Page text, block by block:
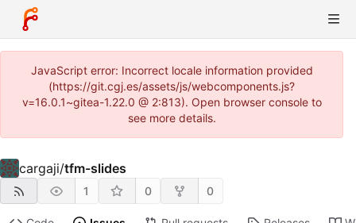
JavaScript error: Incorrect locale information provided
(https://git.cgj.es/assets/js/webcomponents.js?
v=16.0.1~gitea-1.22.0 @ 2:813). Open browser console to
see more details.
cargaji/tfm-slides
1 0 0